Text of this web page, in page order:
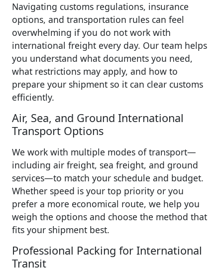
Navigating customs regulations, insurance
options, and transportation rules can feel
overwhelming if you do not work with
international freight every day. Our team helps
you understand what documents you need,
what restrictions may apply, and how to
prepare your shipment so it can clear customs
efficiently.
Air, Sea, and Ground International
Transport Options
We work with multiple modes of transport—
including air freight, sea freight, and ground
services—to match your schedule and budget.
Whether speed is your top priority or you
prefer a more economical route, we help you
weigh the options and choose the method that
fits your shipment best.
Professional Packing for International
Transit